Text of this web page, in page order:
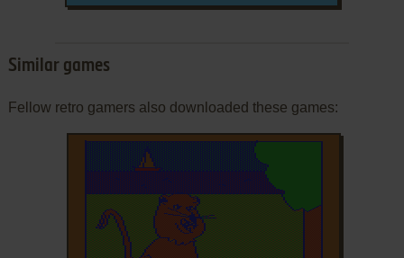
Similar games
Fellow retro gamers also downloaded these games: